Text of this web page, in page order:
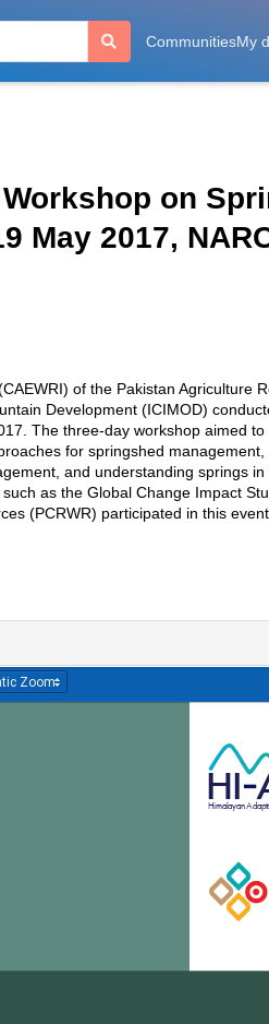
CommunitiesMy
on
May 2017,
of the Pakistan Agriculture
Development (ICIMOD)
The three-day workshop aimed
for springshed
and understanding springs in
as the Global Change Impact
(PCRWR) participated in this